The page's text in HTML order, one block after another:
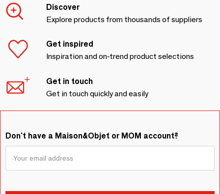
Discover
Explore products from thousands of suppliers
Get inspired
Inspiration and on-trend product selections
Get in touch
Get in touch quickly and easily
Don't have a Maison&Objet or MOM account?